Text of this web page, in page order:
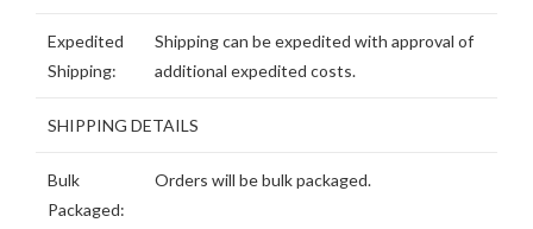
Expedited
Shipping:
Shipping can be expedited with approval of
additional expedited costs.
SHIPPING DETAILS
Bulk
Packaged:
Orders will be bulk packaged.